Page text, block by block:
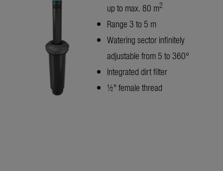
up to max. 80 m2
Range 3 to 5 m
Watering sector infinitely
adjustable from 5 to 360°
Integrated dirt filter
½" female thread